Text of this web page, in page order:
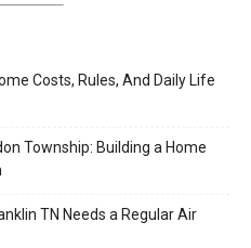
Costs, Rules, And Daily Life
Township: Building a Home
TN Needs a Regular Air